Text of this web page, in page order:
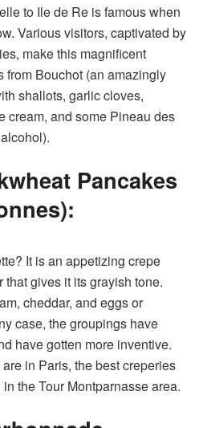
to Ile de Re is famous when
Various visitors, captivated by
make this magnificent
from Bouchot (an amazingly
shallots, garlic cloves,
cream, and some Pineau des
Pancakes
It is an appetizing crepe
gives it its grayish tone.
cheddar, and eggs or
case, the groupings have
have gotten more inventive.
in Paris, the best creperies
the Tour Montparnasse area.